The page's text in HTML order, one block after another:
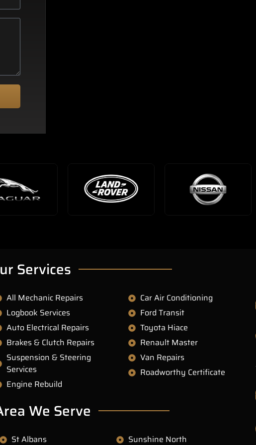
Services
All Mechanic Repairs
Logbook Services
Auto Electrical Repairs
Brakes & Clutch Repairs
Suspension & Steering
Services
Engine Rebuild
Car Air Conditioning
Ford Transit
Toyota Hiace
Renault Master
Van Repairs
Roadworthy Certificate
We Serve
St Albans Sunshine North